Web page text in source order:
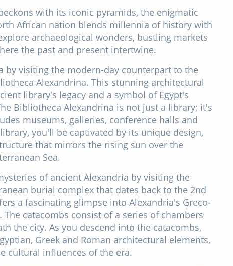
with its iconic pyramids, the enigmatic
African nation blends millennia of history with
archaeological wonders, bustling markets
the past and present intertwine.
by visiting the modern-day counterpart to the
Alexandrina. This stunning architectural
library's legacy and a symbol of Egypt's
Bibliotheca Alexandrina is not just a library; it's
museums, galleries, conference halls and
you'll be captivated by its unique design,
that mirrors the rising sun over the
Sea.
of ancient Alexandria by visiting the
burial complex that dates back to the 2nd
a fascinating glimpse into Alexandria's Greco-
catacombs consist of a series of chambers
the city. As you descend into the catacombs,
Greek and Roman architectural elements,
cultural influences of the era.